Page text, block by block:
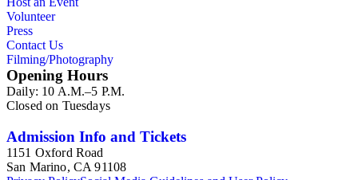
Volunteer
Press
Contact Us
Filming/Photography
Opening Hours
Daily: 10 A.M.–5 P.M.
Closed on Tuesdays
Admission Info and Tickets
1151 Oxford Road
San Marino, CA 91108